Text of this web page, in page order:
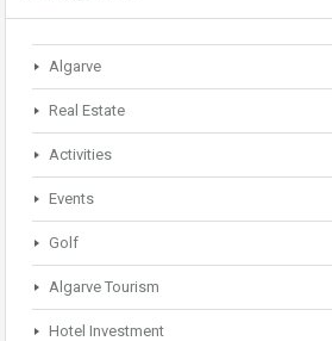
Algarve
Real Estate
Activities
Events
Golf
Algarve Tourism
Hotel Investment